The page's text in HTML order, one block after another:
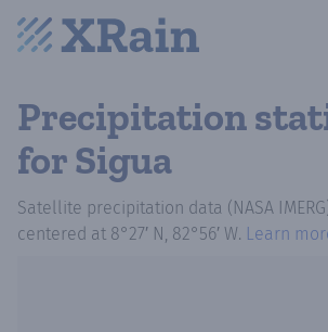
Precipitation
for Sigua
Satellite precipitation data (NASA
centered at 8°27′ N, 82°56′ W. Learn